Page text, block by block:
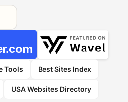
Tools Best Sites Index
USA Websites Directory